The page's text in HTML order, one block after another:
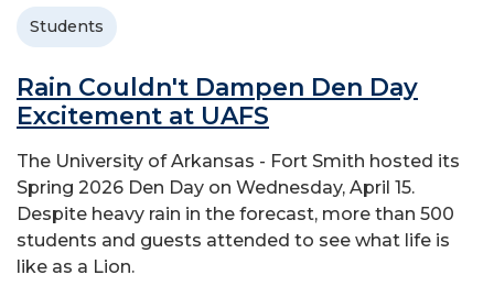
Students
Rain Couldn't Dampen Den Day
Excitement at UAFS
The University of Arkansas - Fort Smith hosted its
Spring 2026 Den Day on Wednesday, April 15.
Despite heavy rain in the forecast, more than 500
students and guests attended to see what life is
like as a Lion.